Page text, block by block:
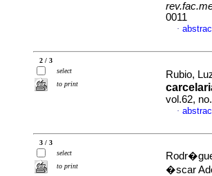
0011
·
2 / 3
select
to print
Rubio,
vol.62,
·
3 / 3
select
to print
�scar